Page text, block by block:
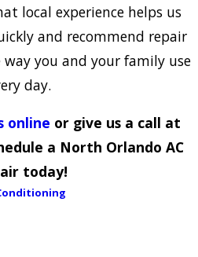
local experience helps us
and recommend repair
you and your family use
day.
online or give us a call at
a North Orlando AC
today!